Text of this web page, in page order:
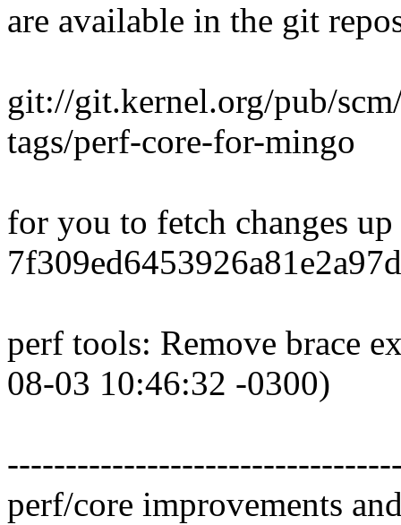
are available in the git
git://git.kernel.org/pub/
tags/perf-core-for-mingo
for you to fetch changes
perf tools: Remove brace
08-03 10:46:32 -0300)
perf/core improvements